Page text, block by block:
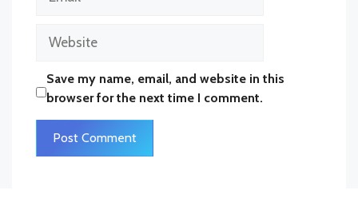
Website
Save my name, email, and website in this
browser for the next time I comment.